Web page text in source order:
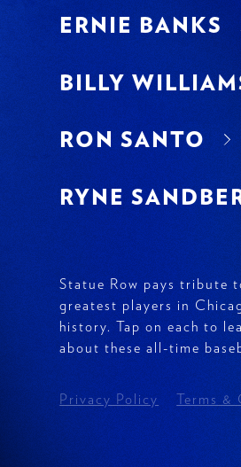
ERNIE BANKS
BILLY
RON SANTO
RYNE
Statue Row pays tribute
greatest players in
history. Tap on each to
about these all-time
Privacy Policy Terms &
FERGIE
ERNIE BANKS